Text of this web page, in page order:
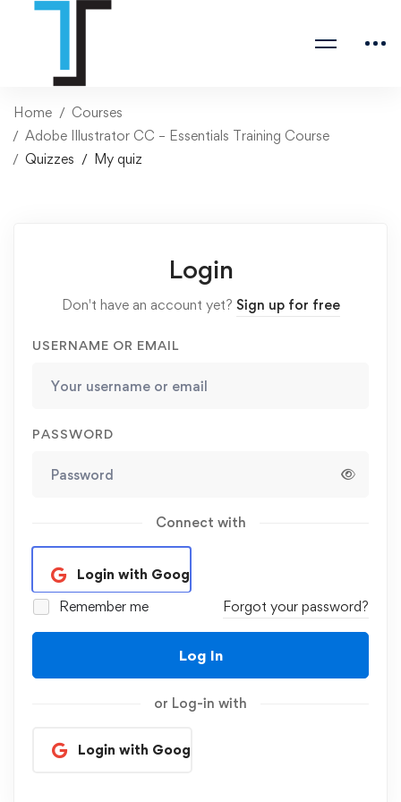
Home
Courses
Adobe Illustrator CC – Essentials Training Course
Quizzes
My quiz
Login
Don't have an account yet? Sign up for free
USERNAME OR EMAIL
PASSWORD
Connect with
Login with Google
Remember me
Forgot your password?
Log In
or Log-in with
Login with Google